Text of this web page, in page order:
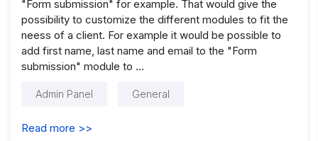
"Form submission" for example. That would give the
possibility to customize the different modules to fit the
neess of a client. For example it would be possible to
add first name, last name and email to the "Form
submission" module to …
Admin Panel General
Read more >>